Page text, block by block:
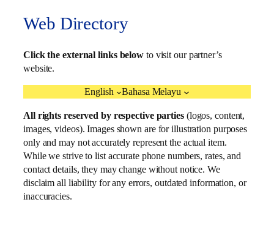
Web Directory
Click the external links below to visit our partner’s
website.
English Bahasa Melayu
All rights reserved by respective parties(logos, content,
images, videos). Images shown are for illustration purposes
only and may not accurately represent the actual item.
While we strive to list accurate phone numbers, rates, and
contact details, they may change without notice. We
disclaim all liability for any errors, outdated information, or
inaccuracies.